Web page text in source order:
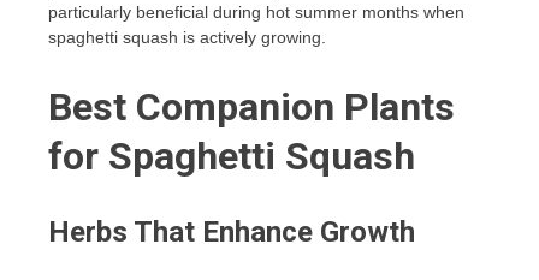
particularly beneficial during hot summer months when
spaghetti squash is actively growing.
Best Companion Plants
for Spaghetti Squash
Herbs That Enhance Growth